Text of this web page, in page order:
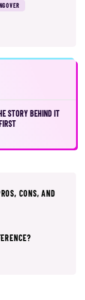
STORY BEHIND IT
CONS, AND